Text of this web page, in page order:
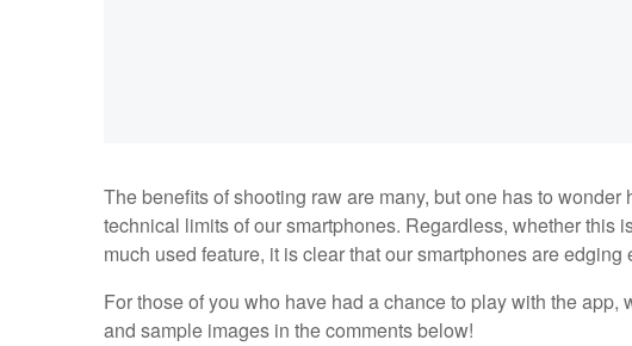
The benefits of shooting raw are many, but one has to
technical limits of our smartphones. Regardless, whether this
much used feature, it is clear that our smartphones are
For those of you who have had a chance to play with the
and sample images in the comments below!